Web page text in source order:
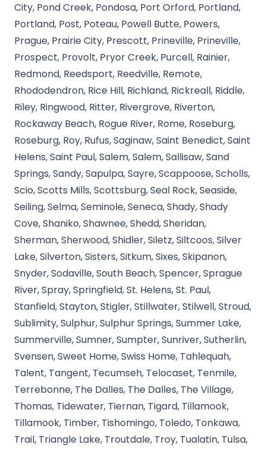
City, Pond Creek, Pondosa, Port Orford, Portland,
Portland, Post, Poteau, Powell Butte, Powers,
Prague, Prairie City, Prescott, Prineville, Prineville,
Prospect, Provolt, Pryor Creek, Purcell, Rainier,
Redmond, Reedsport, Reedville, Remote,
Rhododendron, Rice Hill, Richland, Rickreall, Riddle,
Riley, Ringwood, Ritter, Rivergrove, Riverton,
Rockaway Beach, Rogue River, Rome, Roseburg,
Roseburg, Roy, Rufus, Saginaw, Saint Benedict, Saint
Helens, Saint Paul, Salem, Salem, Sallisaw, Sand
Springs, Sandy, Sapulpa, Sayre, Scappoose, Scholls,
Scio, Scotts Mills, Scottsburg, Seal Rock, Seaside,
Seiling, Selma, Seminole, Seneca, Shady, Shady
Cove, Shaniko, Shawnee, Shedd, Sheridan,
Sherman, Sherwood, Shidler, Siletz, Siltcoos, Silver
Lake, Silverton, Sisters, Sitkum, Sixes, Skipanon,
Snyder, Sodaville, South Beach, Spencer, Sprague
River, Spray, Springfield, St. Helens, St. Paul,
Stanfield, Stayton, Stigler, Stillwater, Stilwell, Stroud,
Sublimity, Sulphur, Sulphur Springs, Summer Lake,
Summerville, Sumner, Sumpter, Sunriver, Sutherlin,
Svensen, Sweet Home, Swiss Home, Tahlequah,
Talent, Tangent, Tecumseh, Telocaset, Tenmile,
Terrebonne, The Dalles, The Dalles, The Village,
Thomas, Tidewater, Tiernan, Tigard, Tillamook,
Tillamook, Timber, Tishomingo, Toledo, Tonkawa,
Trail, Triangle Lake, Troutdale, Troy, Tualatin, Tulsa,